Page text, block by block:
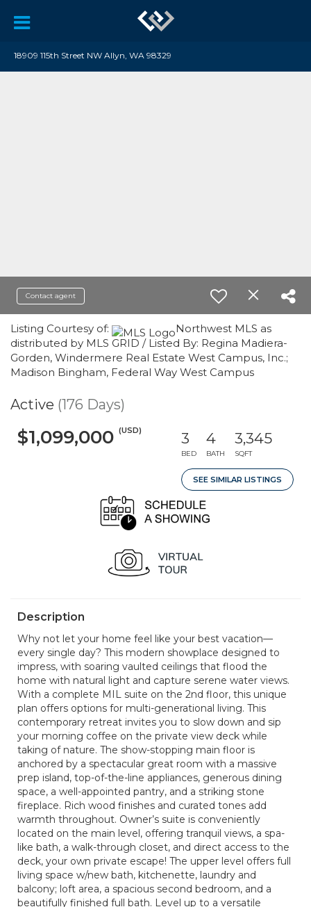
18909 115th Street NW Allyn, WA 98329
Contact agent
Listing Courtesy of:
Northwest MLS as
distributed by MLS GRID / Listed By: Regina Madiera-
Gorden, Windermere Real Estate West Campus, Inc.;
Madison Bingham, Federal Way West Campus
Active (176 Days)
$1,099,000 (USD) 3
BED
4
BATH
3,345
SQFT
SEE SIMILAR LISTINGS
Description
Why not let your home feel like your best vacation—
every single day? This modern showplace designed to
impress, with soaring vaulted ceilings that flood the
home with natural light and capture serene water views.
With a complete MIL suite on the 2nd floor, this unique
plan offers options for multi-generational living. This
contemporary retreat invites you to slow down and sip
your morning coffee on the private view deck while
taking of nature. The show-stopping main floor is
anchored by a spectacular great room with a massive
prep island, top-of-the-line appliances, generous dining
space, a well-appointed pantry, and a striking stone
fireplace. Rich wood finishes and curated tones add
warmth throughout. Owner’s suite is conveniently
located on the main level, offering tranquil views, a spa-
like bath, a walk-through closet, and direct access to the
deck, your own private escape! The upper level offers full
living space w/new bath, kitchenette, laundry and
balcony; loft area, a spacious second bedroom, and a
beautifully finished full bath. Level up to a versatile